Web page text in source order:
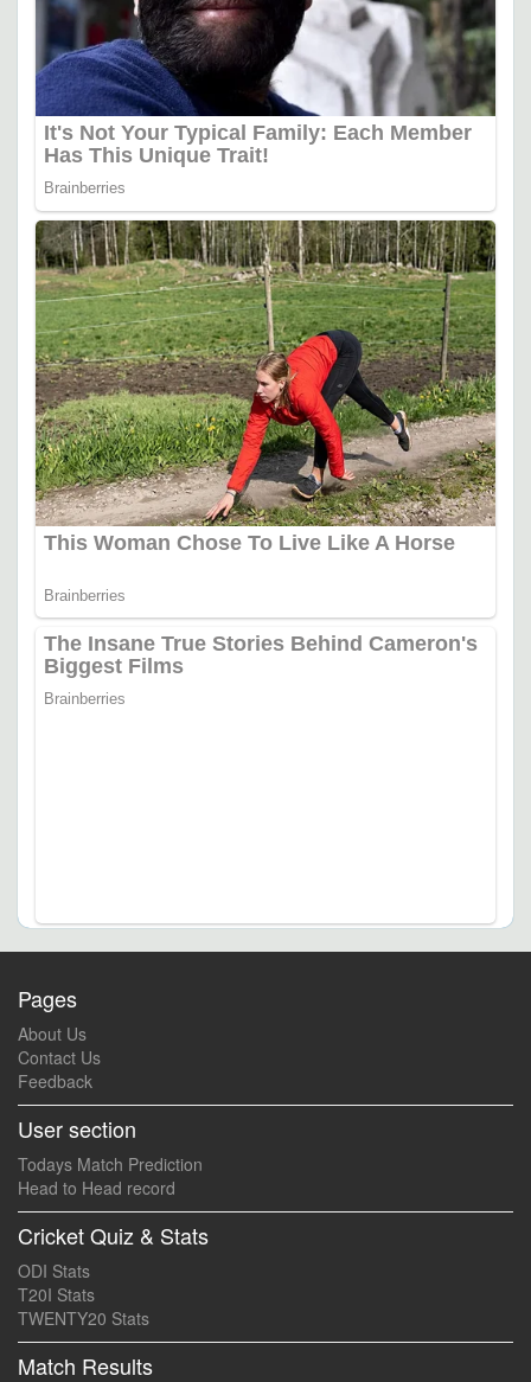
Pages
About Us
Contact Us
Feedback
User section
Todays Match Prediction
Head to Head record
Cricket Quiz & Stats
ODI Stats
T20I Stats
TWENTY20 Stats
Match Results